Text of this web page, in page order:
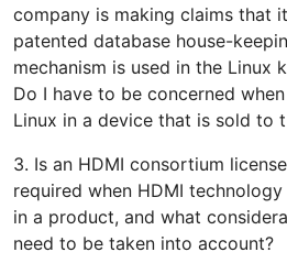
company is making claims that
patented database house-
mechanism is used in the Linux
Do I have to be concerned
Linux in a device that is sold to
3. Is an HDMI consortium license
required when HDMI technology
in a product, and what
need to be taken into account?